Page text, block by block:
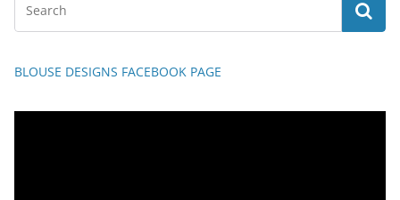
BLOUSE DESIGNS FACEBOOK PAGE